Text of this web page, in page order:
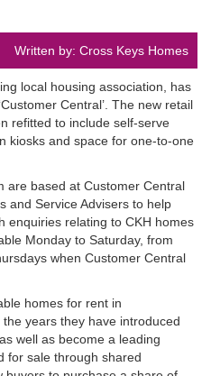
Written by: Cross Keys Homes
local housing association, has
Central’. The new retail
refitted to include self-serve
kiosks and space for one-to-one
are based at Customer Central
and Service Advisers to help
enquiries relating to CKH homes
Monday to Saturday, from
when Customer Central
homes for rent in
years they have introduced
well as become a leading
for sale through shared